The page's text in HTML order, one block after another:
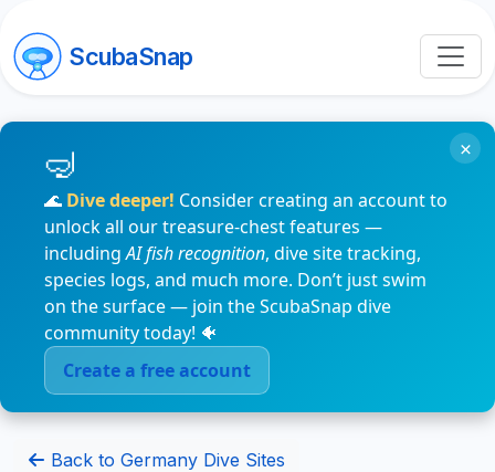
ScubaSnap
🌊 Dive deeper! Consider creating an account to
unlock all our treasure-chest features —
includingAI fish recognition, dive site tracking,
species logs, and much more. Don’t just swim
on the surface — join the ScubaSnap dive
community today! 🐠
Create a free account
×
Back to Germany Dive Sites